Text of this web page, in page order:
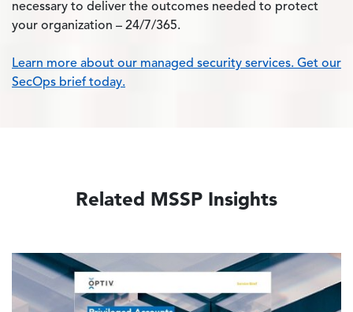
necessary to deliver the outcomes needed to protect
your organization – 24/7/365.
Learn more about our managed security services. Get our
SecOps brief today.
Related MSSP Insights
Image